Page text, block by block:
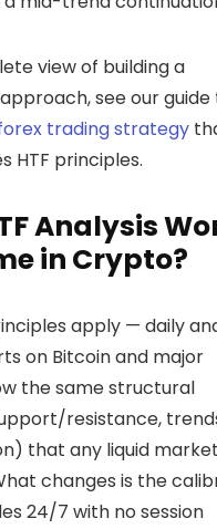
view of building a
see our guide
trading strategy
HTF principles.
Analysis
in Crypto?
apply — daily
on Bitcoin and major
the same structural
resistance,
that any liquid market
changes is the
24/7 with no session